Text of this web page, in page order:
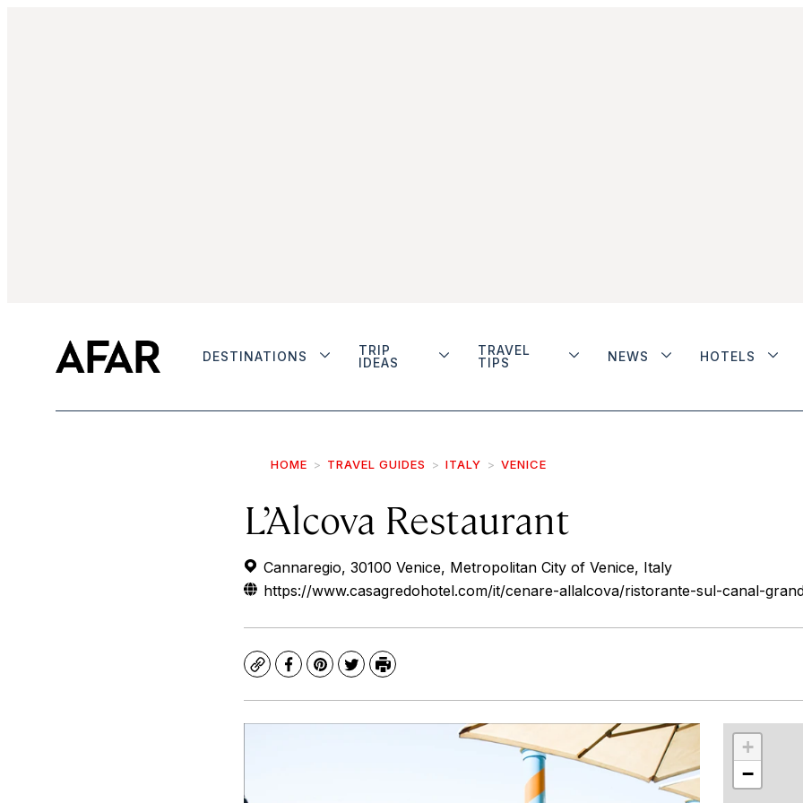
DESTINATIONS
TRIP
IDEAS
TRAVEL
TIPS
NEWS HOTELS
HOME TRAVEL GUIDES ITALY VENICE
L’Alcova Restaurant
Cannaregio, 30100 Venice, Metropolitan City of Venice, Italy
https://www.casagredohotel.com/it/cenare-allalcova/ristorante-sul-canal-
CopyFacebook
Pinterest
TwitterPrint
+
−